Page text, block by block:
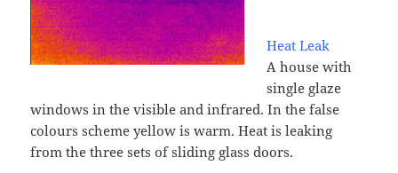
Heat Leak
A house with
single glaze
windows in the visible and infrared. In the false
colours scheme yellow is warm. Heat is leaking
from the three sets of sliding glass doors.